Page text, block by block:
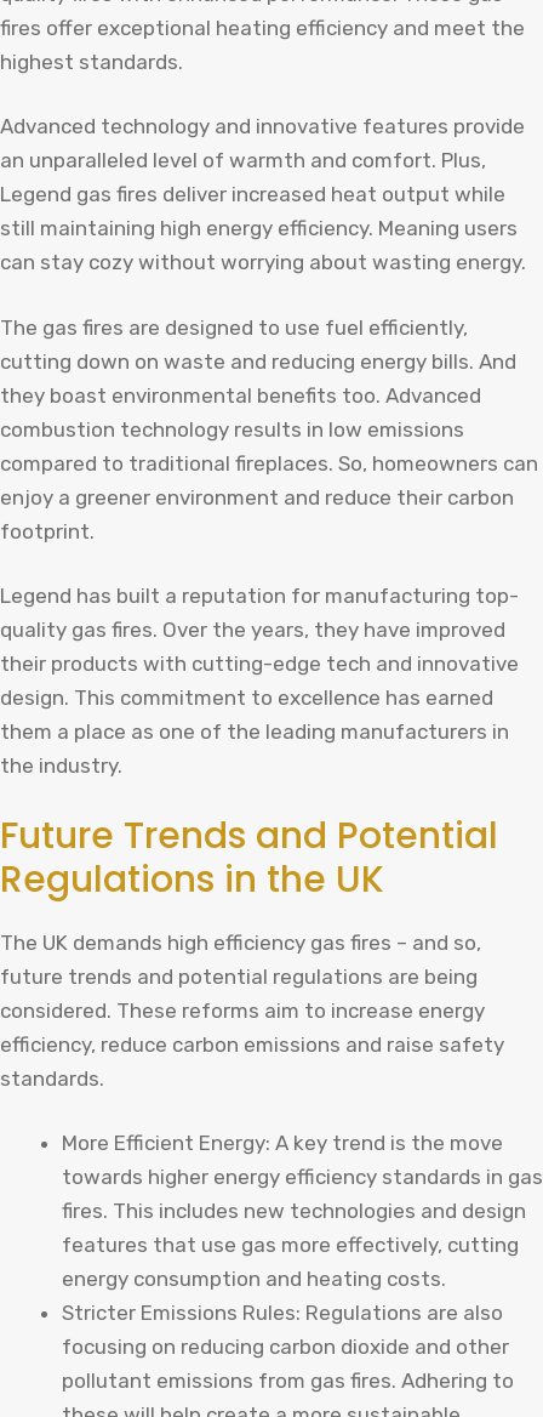
fires offer exceptional heating efficiency and meet the
highest standards.
Advanced technology and innovative features provide
an unparalleled level of warmth and comfort. Plus,
Legend gas fires deliver increased heat output while
still maintaining high energy efficiency. Meaning users
can stay cozy without worrying about wasting energy.
The gas fires are designed to use fuel efficiently,
cutting down on waste and reducing energy bills. And
they boast environmental benefits too. Advanced
combustion technology results in low emissions
compared to traditional fireplaces. So, homeowners can
enjoy a greener environment and reduce their carbon
footprint.
Legend has built a reputation for manufacturing top-
quality gas fires. Over the years, they have improved
their products with cutting-edge tech and innovative
design. This commitment to excellence has earned
them a place as one of the leading manufacturers in
the industry.
Future Trends and Potential
Regulations in the UK
The UK demands high efficiency gas fires – and so,
future trends and potential regulations are being
considered. These reforms aim to increase energy
efficiency, reduce carbon emissions and raise safety
standards.
More Efficient Energy: A key trend is the move
towards higher energy efficiency standards in gas
fires. This includes new technologies and design
features that use gas more effectively, cutting
energy consumption and heating costs.
Stricter Emissions Rules: Regulations are also
focusing on reducing carbon dioxide and other
pollutant emissions from gas fires. Adhering to